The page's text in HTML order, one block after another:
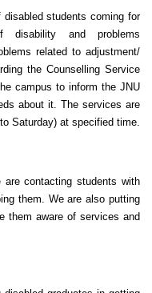
students coming for
disability and problems
related to adjustment/
the Counselling Service
campus to inform the JNU
about it. The services are
Saturday) at specified time.
are contacting students with
them. We are also putting
them aware of services and